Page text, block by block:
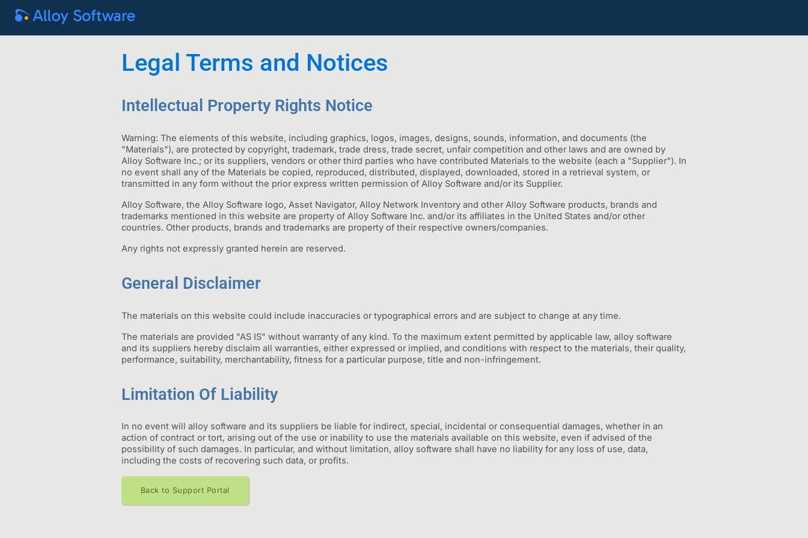
Legal Terms and Notices
Intellectual Property Rights Notice
Warning: The elements of this website, including graphics, logos, images, designs, sounds, information, and documents (the
"Materials"), are protected by copyright, trademark, trade dress, trade secret, unfair competition and other laws and are owned by
Alloy Software Inc.; or its suppliers, vendors or other third parties who have contributed Materials to the website (each a "Supplier"). In
no event shall any of the Materials be copied, reproduced, distributed, displayed, downloaded, stored in a retrieval system, or
transmitted in any form without the prior express written permission of Alloy Software and/or its Supplier.
Alloy Software, the Alloy Software logo, Asset Navigator, Alloy Network Inventory and other Alloy Software products, brands and
trademarks mentioned in this website are property of Alloy Software Inc. and/or its affiliates in the United States and/or other
countries. Other products, brands and trademarks are property of their respective owners/companies.
Any rights not expressly granted herein are reserved.
General Disclaimer
The materials on this website could include inaccuracies or typographical errors and are subject to change at any time.
The materials are provided "AS IS" without warranty of any kind. To the maximum extent permitted by applicable law, alloy software
and its suppliers hereby disclaim all warranties, either expressed or implied, and conditions with respect to the materials, their quality,
performance, suitability, merchantability, fitness for a particular purpose, title and non-infringement.
Limitation Of Liability
In no event will alloy software and its suppliers be liable for indirect, special, incidental or consequential damages, whether in an
action of contract or tort, arising out of the use or inability to use the materials available on this website, even if advised of the
possibility of such damages. In particular, and without limitation, alloy software shall have no liability for any loss of use, data,
including the costs of recovering such data, or profits.
Back to Support Portal